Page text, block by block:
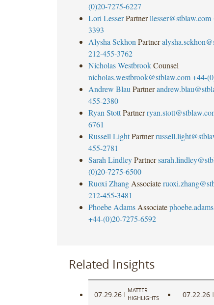
(0)20-7275-6227
Lori Lesser Partner llesser@stblaw.com
3393
Alysha Sekhon Partner
212-455-3762
Nicholas Westbrook Counsel
nicholas.westbrook@stblaw.com +44-
Andrew Blau Partner
455-2380
Ryan Stott Partner
6761
Russell Light Partner
455-2781
Sarah Lindley Partner
(0)20-7275-6500
Ruoxi Zhang Associate
212-455-3481
Phoebe Adams Associate
+44-(0)20-7275-6592
Related Insights
07.29.26 |
MATTER
HIGHLIGHTS
07.22.26 |